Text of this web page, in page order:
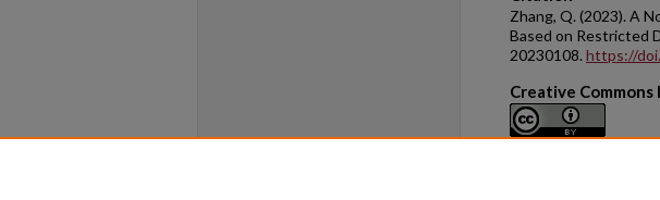
Zhang, Q. (2023). A
Based on Restricted
20230108.https://
Creative Commons